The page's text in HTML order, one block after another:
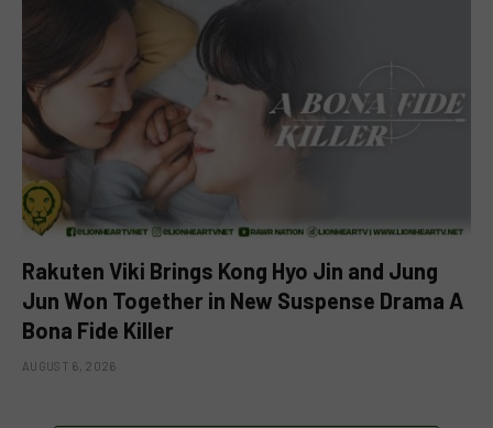
Rakuten Viki Brings Kong Hyo Jin and Jung
Jun Won Together in New Suspense Drama A
Bona Fide Killer
AUGUST 6, 2026